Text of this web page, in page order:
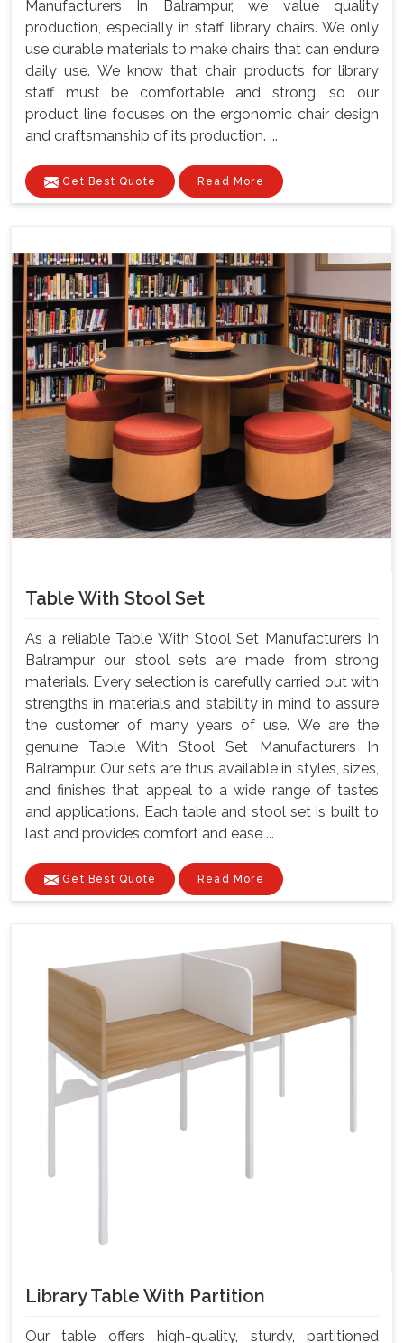
Manufacturers In Balrampur, we value quality
production, especially in staff library chairs. We only
use durable materials to make chairs that can endure
daily use. We know that chair products for library
staff must be comfortable and strong, so our
product line focuses on the ergonomic chair design
and craftsmanship of its production. ...
Get Best Quote Read More
Table With Stool Set
As a reliable Table With Stool Set Manufacturers In
Balrampur our stool sets are made from strong
materials. Every selection is carefully carried out with
strengths in materials and stability in mind to assure
the customer of many years of use. We are the
genuine Table With Stool Set Manufacturers In
Balrampur. Our sets are thus available in styles, sizes,
and finishes that appeal to a wide range of tastes
and applications. Each table and stool set is built to
last and provides comfort and ease ...
Get Best Quote Read More
Library Table With Partition
Our table offers high-quality, sturdy, partitioned